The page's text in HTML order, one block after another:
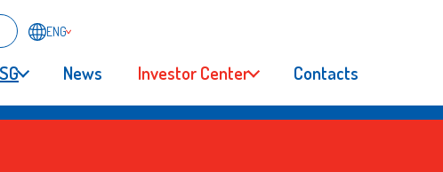
News Investor Center Contacts
ENG